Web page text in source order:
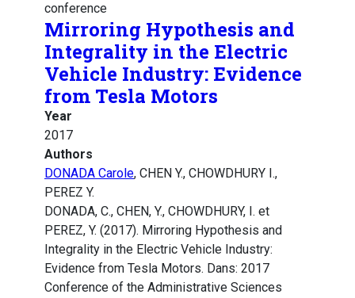
conference
Mirroring Hypothesis and
Integrality in the Electric
Vehicle Industry: Evidence
from Tesla Motors
Year
2017
Authors
DONADA Carole, CHEN Y., CHOWDHURY I.,
PEREZ Y.
DONADA, C., CHEN, Y., CHOWDHURY, I. et
PEREZ, Y. (2017). Mirroring Hypothesis and
Integrality in the Electric Vehicle Industry:
Evidence from Tesla Motors. Dans: 2017
Conference of the Administrative Sciences